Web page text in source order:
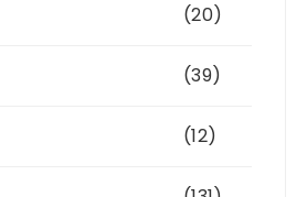
(20)
(39)
(12)